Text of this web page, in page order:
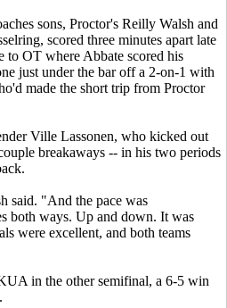
sons, Proctor's Reilly Walsh and
scored three minutes apart late
to OT where Abbate scored his
just under the bar off a 2-on-1 with
made the short trip from Proctor
Ville Lassonen, who kicked out
breakaways -- in his two periods
said. "And the pace was
both ways. Up and down. It was
were excellent, and both teams
in the other semifinal, a 6-5 win